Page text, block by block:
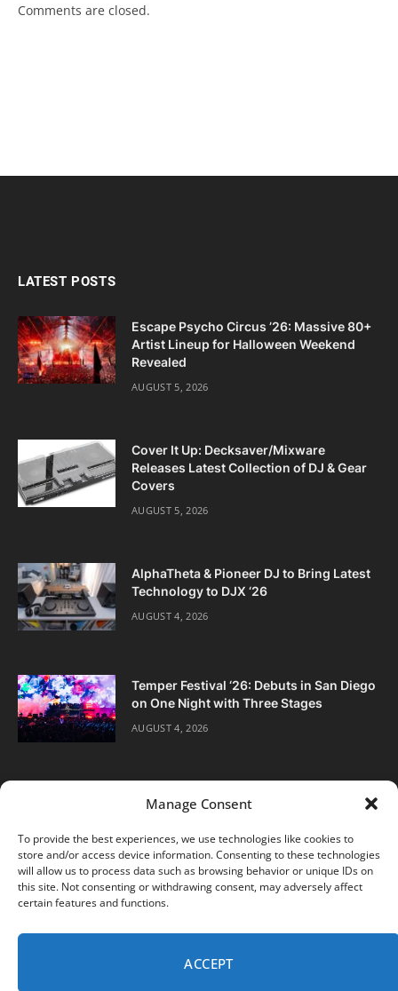
Manage Consent
To provide the best experiences, we use technologies like cookies to
store and/or access device information. Consenting to these technologies
will allow us to process data such as browsing behavior or unique IDs on
this site. Not consenting or withdrawing consent, may adversely affect
certain features and functions.
ACCEPT
Comments are closed.
LATEST POSTS
Escape Psycho Circus ’26: Massive 80+
Artist Lineup for Halloween Weekend
Revealed
AUGUST 5, 2026
Cover It Up: Decksaver/Mixware
Releases Latest Collection of DJ & Gear
Covers
AUGUST 5, 2026
AlphaTheta & Pioneer DJ to Bring Latest
Technology to DJX ‘26
AUGUST 4, 2026
Temper Festival ‘26: Debuts in San Diego
on One Night with Three Stages
AUGUST 4, 2026
FacebookTwitter Instagram
ABOUT DIGITAL EDITIONS
PRIVACY POLICY